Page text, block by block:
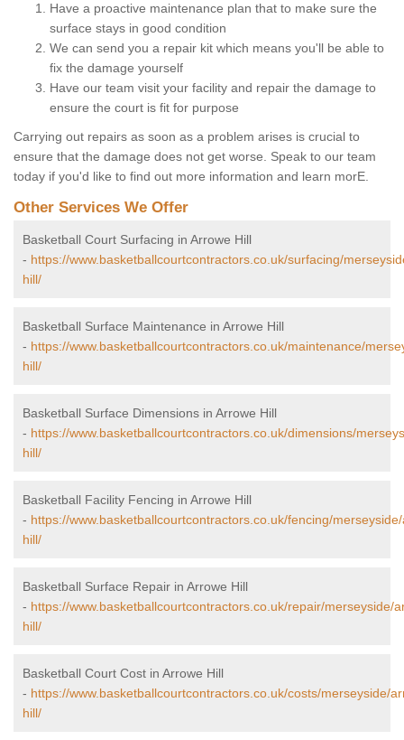
Have a proactive maintenance plan that to make sure the
surface stays in good condition
We can send you a repair kit which means you'll be able to
fix the damage yourself
Have our team visit your facility and repair the damage to
ensure the court is fit for purpose
Carrying out repairs as soon as a problem arises is crucial to
ensure that the damage does not get worse. Speak to our team
today if you'd like to find out more information and learn morE.
Other Services We Offer
Basketball Court Surfacing in Arrowe Hill
- https://www.basketballcourtcontractors.co.uk/surfacing/
hill/
Basketball Surface Maintenance in Arrowe Hill
- https://www.basketballcourtcontractors.co.uk/maintenance/
hill/
Basketball Surface Dimensions in Arrowe Hill
- https://www.basketballcourtcontractors.co.uk/dimensions/
hill/
Basketball Facility Fencing in Arrowe Hill
- https://www.basketballcourtcontractors.co.uk/fencing/
hill/
Basketball Surface Repair in Arrowe Hill
- https://www.basketballcourtcontractors.co.uk/repair/merseyside/
hill/
Basketball Court Cost in Arrowe Hill
- https://www.basketballcourtcontractors.co.uk/costs/merseyside/
hill/